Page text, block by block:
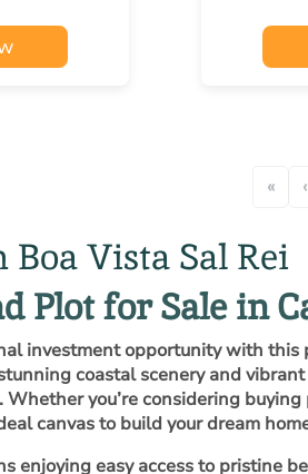
« ‹
Vista Sal Rei
Plot for Sale in
investment opportunity with
coastal scenery and
you’re considering
canvas to build your dream
enjoying easy access to pristine